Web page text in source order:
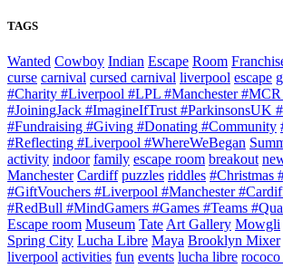
TAGS
Wanted Cowboy Indian Escape Room
curse carnival cursed carnival liverpool escape
#Charity #Liverpool #LPL #Manchester
#JoiningJack #ImagineIfTrust #ParkinsonsUK
#Fundraising #Giving #Donating #Community
#Reflecting #Liverpool #WhereWeBegan
activity indoor family escape room breakout
Manchester Cardiff puzzles riddles #Christmas
#GiftVouchers #Liverpool #Manchester
#RedBull #MindGamers #Games #Teams
Escape room Museum TateArt Gallery Mowgli
Spring City Lucha Libre Maya Brooklyn Mixer
liverpool activities fun events lucha libre rococo